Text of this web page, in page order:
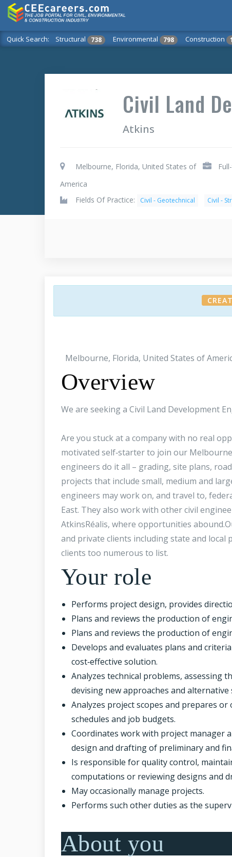
Quick Search: Structural 738 Environmental 798 Construction
Civil Land
Atkins
Melbourne, Florida, United States of
America
Fields Of Practice: Civil - Geotechnical Civil -
Melbourne, Florida, United States of
Overview
We are seeking a Civil Land Development
Are you stuck at a company with no real
motivated self‑starter to join our
engineers do it all – grading, site plans,
projects that include small, medium and
engineers may work on, and travel to,
East. They also work with other civil
AtkinsRéalis, where opportunities
and private clients including state and local
clients too numerous to list.
Your role
Performs project design, provides
Plans and reviews the production of
Plans and reviews the production of
Develops and evaluates plans and
cost‑effective solution.
Analyzes technical problems, assessing
devising new approaches and alternative
Analyzes project scopes and prepares
schedules and job budgets.
Coordinates work with project manager
design and drafting of preliminary and
Is responsible for quality control,
computations or reviewing designs and
May occasionally manage projects.
Performs such other duties as the
About you